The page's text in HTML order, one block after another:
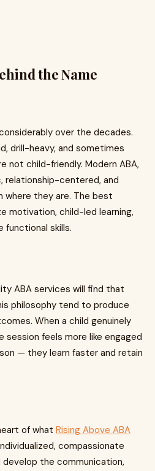
the Name
over the decades.
drill-heavy, and sometimes
not child-friendly. Modern ABA,
relationship-centered, and
they are. The best
motivation, child-led learning,
functional skills.
ABA services will find that
philosophy tend to produce
When a child genuinely
session feels more like engaged
— they learn faster and retain
of what Rising Above ABA
compassionate
the communication,